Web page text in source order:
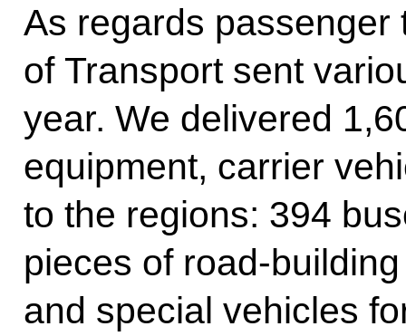
As regards passenger
of Transport sent
year. We delivered
equipment, carrier
to the regions: 394
pieces of road-
and special vehicles